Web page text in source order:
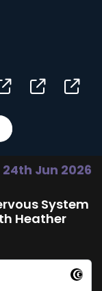
24th Jun 2026
System
Heather